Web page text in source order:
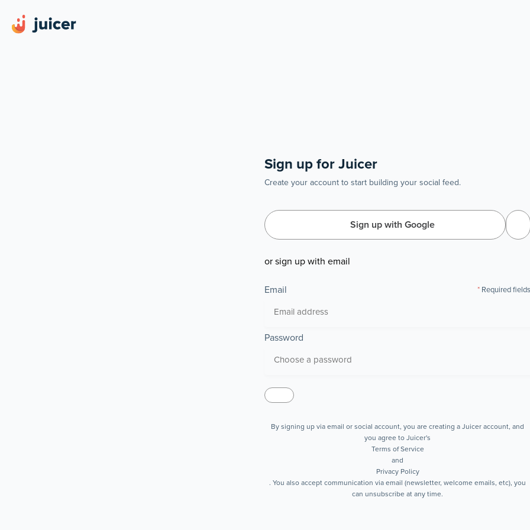
Sign up for Juicer
Create your account to start building your social feed.
Sign up with Google
or sign up with email
Email Required fields
Password
By signing up via email or social account, you are creating a Juicer account, and
you agree to Juicer's
Terms of Service
and
Privacy Policy
. You also accept communication via email (newsletter, welcome emails, etc), you
can unsubscribe at any time.